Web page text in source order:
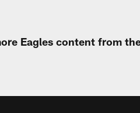
Eagles content from